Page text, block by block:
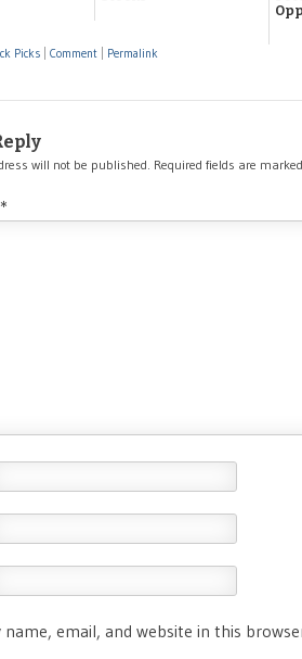
Picks Comment Permalink
will not be published. Required fields are marked
*
name, email, and website in this